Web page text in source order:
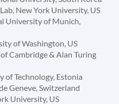
New York University, US
University of Munich,
of Washington, US
Cambridge & Alan Turing
of Technology, Estonia
Geneve, Switzerland
University, US